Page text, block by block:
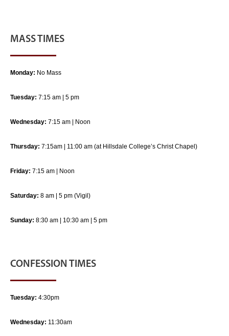
MASS TIMES
Monday: No Mass
Tuesday: 7:15 am | 5 pm
Wednesday: 7:15 am | Noon
Thursday: 7:15am | 11:00 am (at Hillsdale College’s Christ Chapel)
Friday: 7:15 am | Noon
Saturday: 8 am | 5 pm (Vigil)
Sunday: 8:30 am | 10:30 am | 5 pm
CONFESSION TIMES
Tuesday: 4:30pm
Wednesday: 11:30am